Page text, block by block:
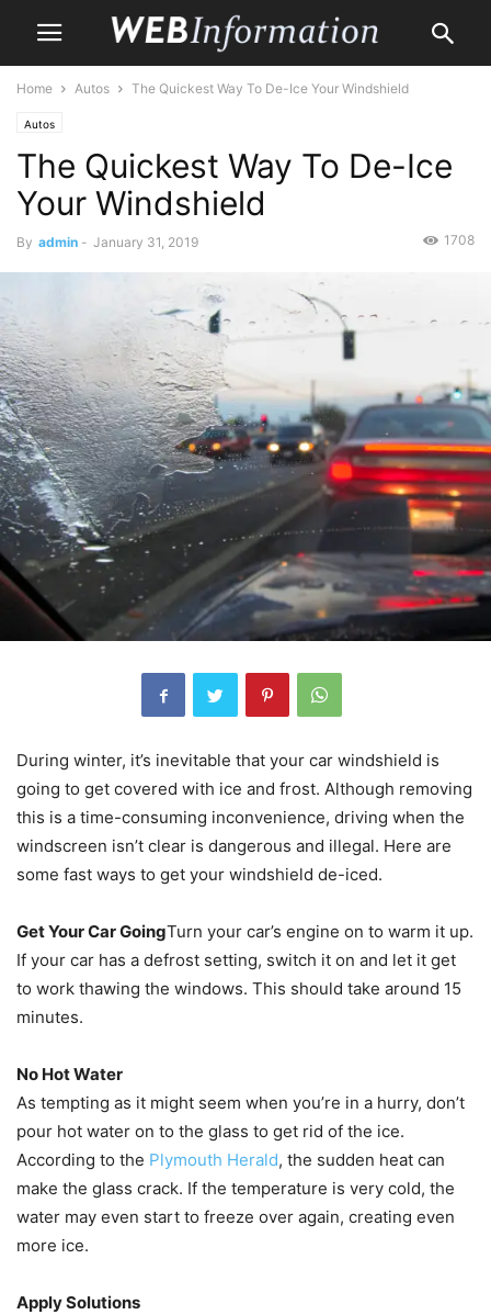
Home Autos The Quickest Way To De-Ice Your Windshield
Autos
The Quickest Way To De-Ice
Your Windshield
By admin - January 31, 2019 1708
During winter, it’s inevitable that your car windshield is
going to get covered with ice and frost. Although removing
this is a time-consuming inconvenience, driving when the
windscreen isn’t clear is dangerous and illegal. Here are
some fast ways to get your windshield de-iced.
Get Your Car GoingTurn your car’s engine on to warm it up.
If your car has a defrost setting, switch it on and let it get
to work thawing the windows. This should take around 15
minutes.
No Hot Water
As tempting as it might seem when you’re in a hurry, don’t
pour hot water on to the glass to get rid of the ice.
According to the Plymouth Herald, the sudden heat can
make the glass crack. If the temperature is very cold, the
water may even start to freeze over again, creating even
more ice.
Apply Solutions